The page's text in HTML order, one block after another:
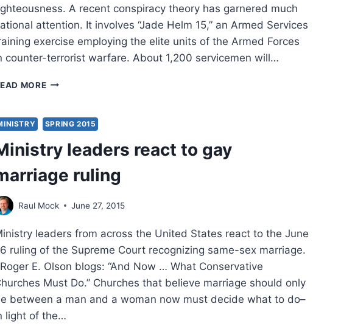
A recent conspiracy theory has garnered much
attention. It involves “Jade Helm 15,” an Armed Services
exercise employing the elite units of the Armed Forces
counter-terrorist warfare. About 1,200 servicemen will…
MORETHE
DESTRUCTIVENESS
OF
CONSPIRACY
THEORIES
SPRING 2015
leaders react to gay
ruling
Raul Mock June 27, 2015
leaders from across the United States react to the June
ruling of the Supreme Court recognizing same-sex marriage.
Roger E. Olson blogs: “And Now … What Conservative
Must Do.” Churches that believe marriage should only
between a man and a woman now must decide what to do–
light of the…